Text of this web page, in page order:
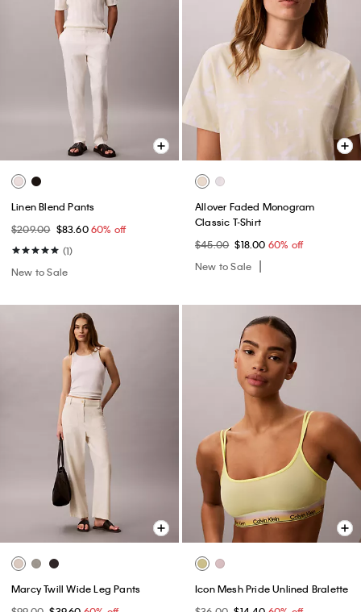
Linen Blend Pants
$209.00 $83.6060% off
(1)
New to Sale
Allover Faded Monogram
Classic T-Shirt
$45.00 $18.00 60% off
New to Sale
Marcy Twill Wide Leg Pants
Icon Mesh Pride Unlined Bralette